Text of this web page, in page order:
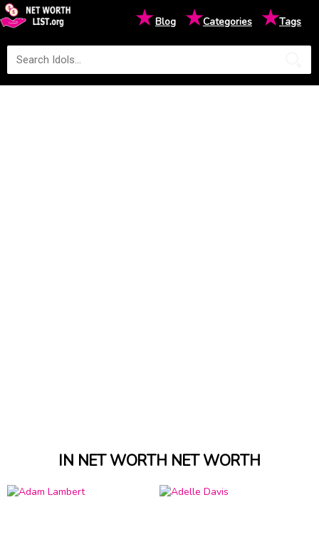
★Blog ★Categories ★Tags
IN NET WORTH NET WORTH